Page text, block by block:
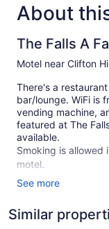
About
The Falls A
Motel near Clifton
There's a
bar/lounge. WiFi is
vending machine,
featured at The
available.
Smoking is allowed
motel.
1 building
36 guestrooms
2 levels
See more
Similar